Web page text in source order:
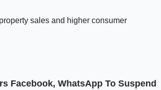
sales and higher consumer
Facebook, WhatsApp To Suspend